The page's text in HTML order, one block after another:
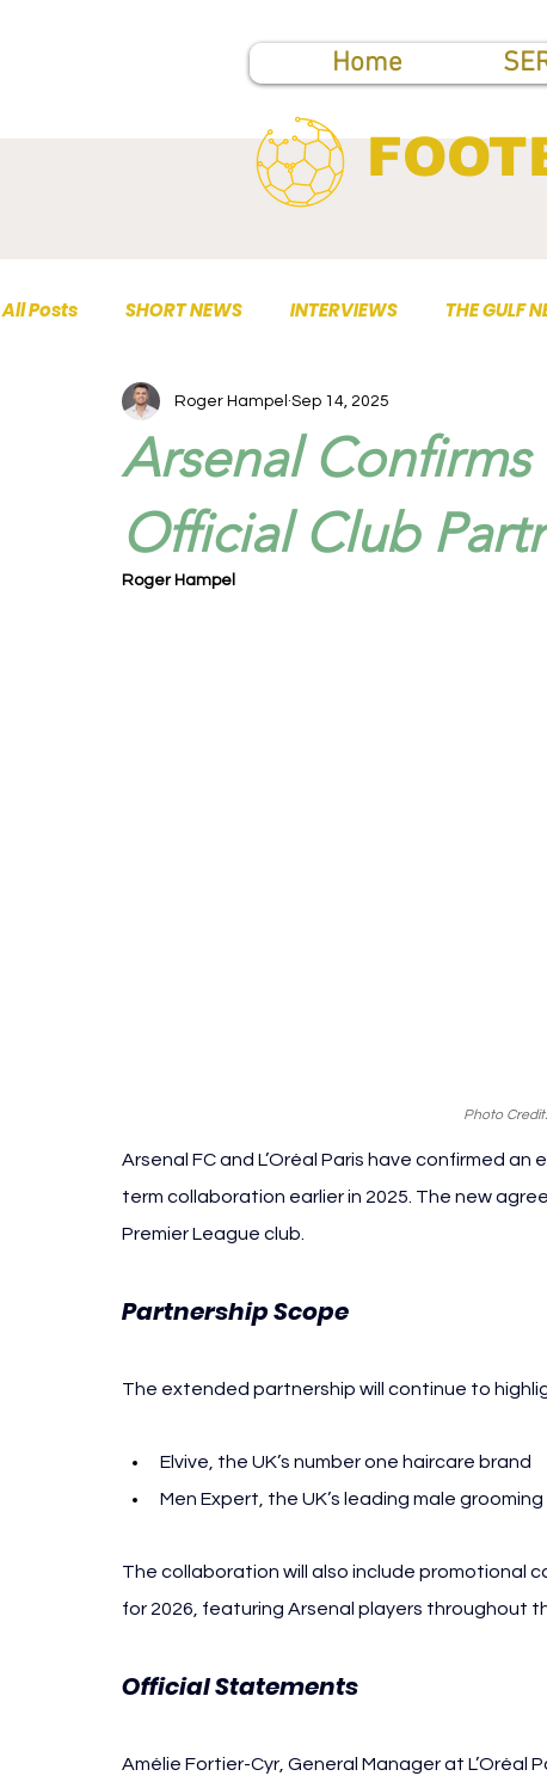
Home
All Posts SHORT NEWS INTERVIEWS THE GULF
TOP PUBLICATIONS
Arsenal Confirms
Official Club
Roger Hampel Sep 14, 2025
Roger Hampel
Photo
Arsenal FC and L’Oréal Paris have confirmed
term collaboration earlier in 2025. The new
Premier League club.
Partnership Scope
The extended partnership will continue to
Elvive, the UK’s number one haircare brand
Men Expert, the UK’s leading male
The collaboration will also include promotional
for 2026, featuring Arsenal players throughout
Official Statements
Amélie Fortier-Cyr, General Manager at L’Oréal